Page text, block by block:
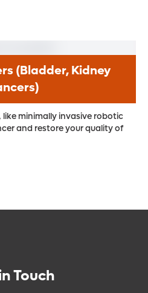
(Bladder, Kidney
minimally invasive robotic
and restore your quality of
Touch